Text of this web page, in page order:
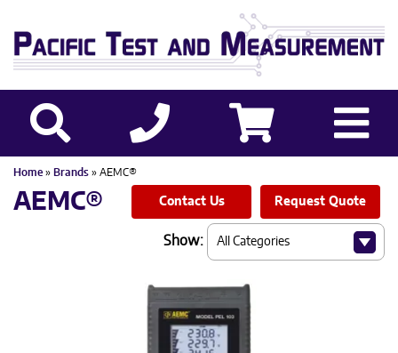
Home » Brands » AEMC®
AEMC® Contact Us Request Quote
Show: